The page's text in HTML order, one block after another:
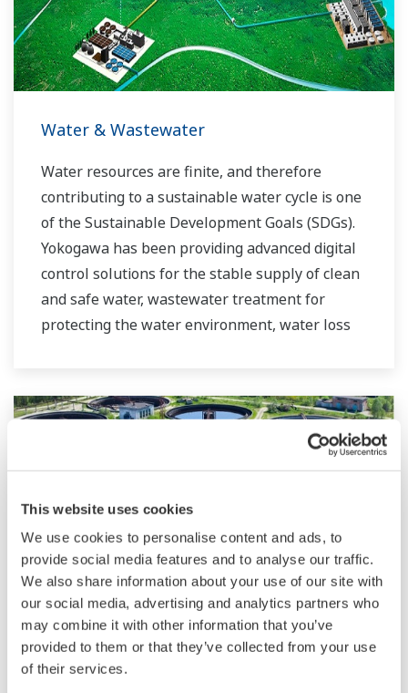
This website uses cookies
We use cookies to personalise content and ads, to
provide social media features and to analyse our traffic.
We also share information about your use of our site with
our social media, advertising and analytics partners who
may combine it with other information that you’ve
provided to them or that they’ve collected from your use
of their services.
Water & Wastewater
Water resources are finite, and therefore
contributing to a sustainable water cycle is one
of the Sustainable Development Goals (SDGs).
Yokogawa has been providing advanced digital
control solutions for the stable supply of clean
and safe water, wastewater treatment for
protecting the water environment, water loss
running costs. With our leading-edge
extensive expertise and experience of diverse
water projects around the world, we work with
you to provide sustainable water solutions that
boost your business and add value throughout
the plant lifecycle.
Yokogawa supports a wide range of water
control applications in both the municipal and
industrial water markets.
Wastewater Treatment
Wastewater treatment plants involve many